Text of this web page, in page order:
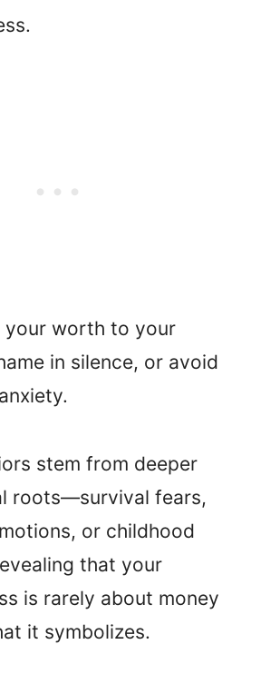
your worth to your
in silence, or avoid
stem from deeper
roots—survival fears,
or childhood
that your
is rarely about money
it symbolizes.